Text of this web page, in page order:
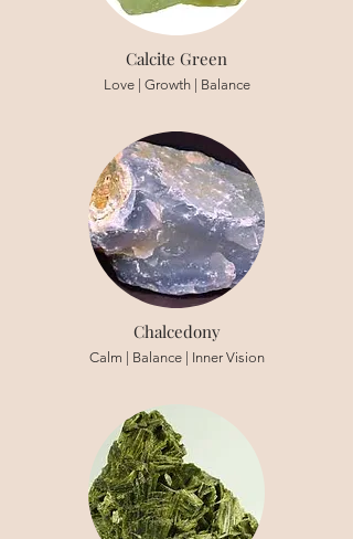
Calcite Green
Love | Growth | Balance
Chalcedony
Calm | Balance | Inner Vision